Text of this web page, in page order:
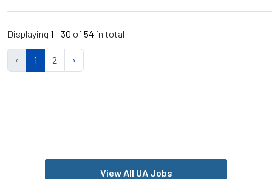
Displaying 1 - 30 of 54 in total
‹ 1 2 ›
View All UA Jobs